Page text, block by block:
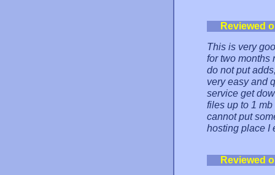
Reviewed
This is very
for two months
do not put
very easy and
service get
files up to 1
cannot put
hosting place I
Reviewed